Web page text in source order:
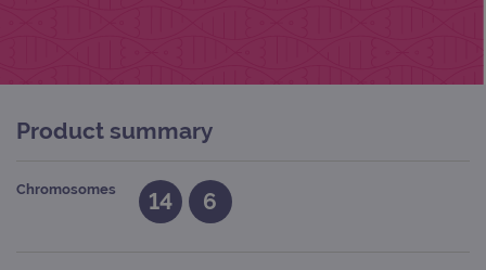
Product summary
Chromosomes 14 6